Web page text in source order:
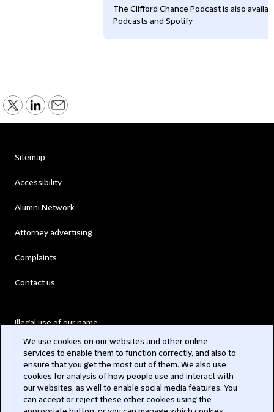
The Clifford Chance Podcast is also
Podcasts and Spotify
Sitemap
Accessibility
Alumni Network
Attorney advertising
Complaints
Contact us
Illegal use of our name
Modern Slavery Act
Privacy
We use cookies on our websites and other online
services to enable them to function correctly, and also to
ensure that you get the most out of them. We also use
cookies for analysis of how people use and interact with
our websites, as well to enable social media features. You
can accept or reject these other cookies using the